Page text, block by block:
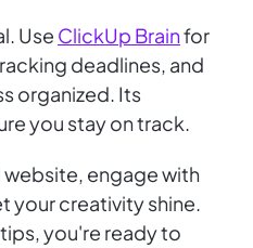
Use ClickUp Brainfor
deadlines, and
organized. Its
you stay on track.
website, engage with
your creativity shine.
you're ready to